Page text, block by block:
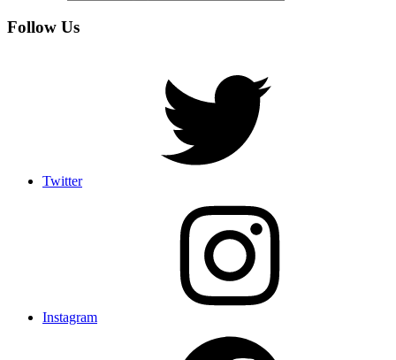
Follow Us
Twitter
Instagram